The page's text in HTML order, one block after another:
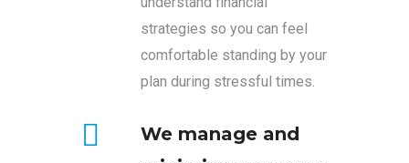
strategies so you can feel
comfortable standing by your
plan during stressful times.
We manage and